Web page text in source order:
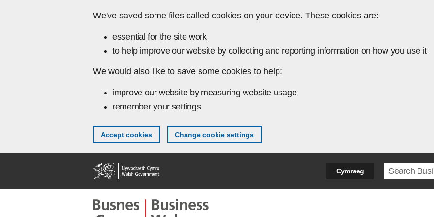
We've saved some files called cookies on your device. These cookies are:
essential for the site work
to help improve our website by collecting and reporting information on how you use it
We would also like to save some cookies to help:
improve our website by measuring website usage
remember your settings
Accept cookies Change cookie settings
Cymraeg Search